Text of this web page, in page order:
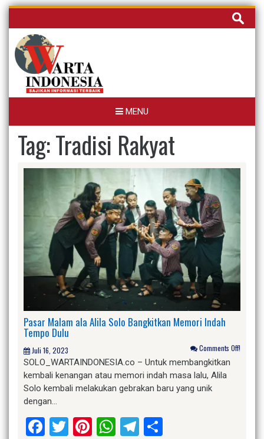
Skip
content
Cari
untuk:
MENU
Tag:Tradisi Rakyat
Pasar Malam ala Alila Solo Bangkitkan Memori Indah
Tempo Dulu
Juli 16, 2023 Comments Off!
SOLO_WARTAINDONESIA.co – Untuk membangkitkan
kembali kenangan atau memori indah masa lalu, Alila
Solo kembali melakukan gebrakan baru yang unik
dengan…
Facebook
Twitter
Pinterest
WhatsApp
Telegram